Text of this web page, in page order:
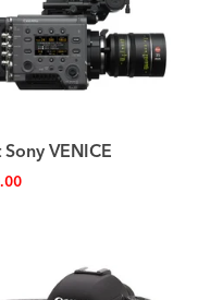
Sony VENICE